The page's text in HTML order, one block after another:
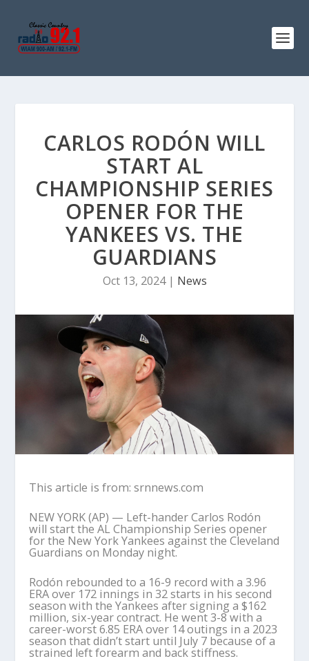
CARLOS RODÓN WILL
START AL
CHAMPIONSHIP SERIES
OPENER FOR THE
YANKEES VS. THE
GUARDIANS
Oct 13, 2024| News
This article is from: srnnews.com
NEW YORK (AP) — Left-hander Carlos Rodón
will start the AL Championship Series opener
for the New York Yankees against the Cleveland
Guardians on Monday night.
Rodón rebounded to a 16-9 record with a 3.96
ERA over 172 innings in 32 starts in his second
season with the Yankees after signing a $162
million, six-year contract. He went 3-8 with a
career-worst 6.85 ERA over 14 outings in a 2023
season that didn’t start until July 7 because of a
strained left forearm and back stiffness.